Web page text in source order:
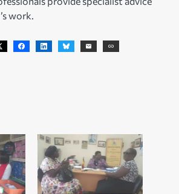
work.